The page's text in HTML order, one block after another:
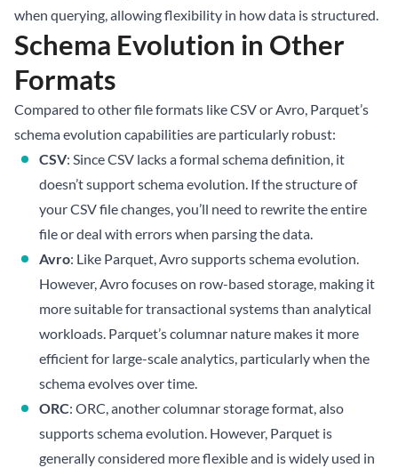
when querying, allowing flexibility in how data is structured.
Schema Evolution in Other
Formats
Compared to other file formats like CSV or Avro, Parquet’s
schema evolution capabilities are particularly robust:
CSV: Since CSV lacks a formal schema definition, it
doesn’t support schema evolution. If the structure of
your CSV file changes, you’ll need to rewrite the entire
file or deal with errors when parsing the data.
Avro: Like Parquet, Avro supports schema evolution.
However, Avro focuses on row-based storage, making it
more suitable for transactional systems than analytical
workloads. Parquet’s columnar nature makes it more
efficient for large-scale analytics, particularly when the
schema evolves over time.
ORC: ORC, another columnar storage format, also
supports schema evolution. However, Parquet is
generally considered more flexible and is widely used in